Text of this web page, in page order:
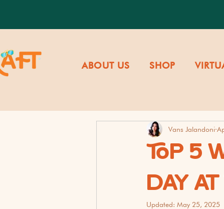
ABOUT US SHOP
TOP 5
DAY
Vans Jalandoni
Updated: May 25, 2025